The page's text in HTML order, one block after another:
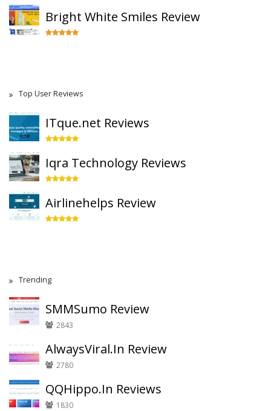
Bright White Smiles Review
Top User Reviews
ITque.net Reviews
Iqra Technology Reviews
Airlinehelps Review
Trending
SMMSumo Review
2843
AlwaysViral.In Review
2780
QQHippo.In Reviews
1830